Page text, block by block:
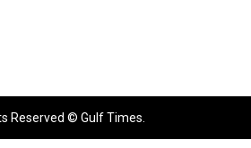
Reserved © Gulf Times.